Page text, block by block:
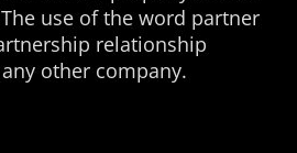
use of the word partner
relationship
other company.